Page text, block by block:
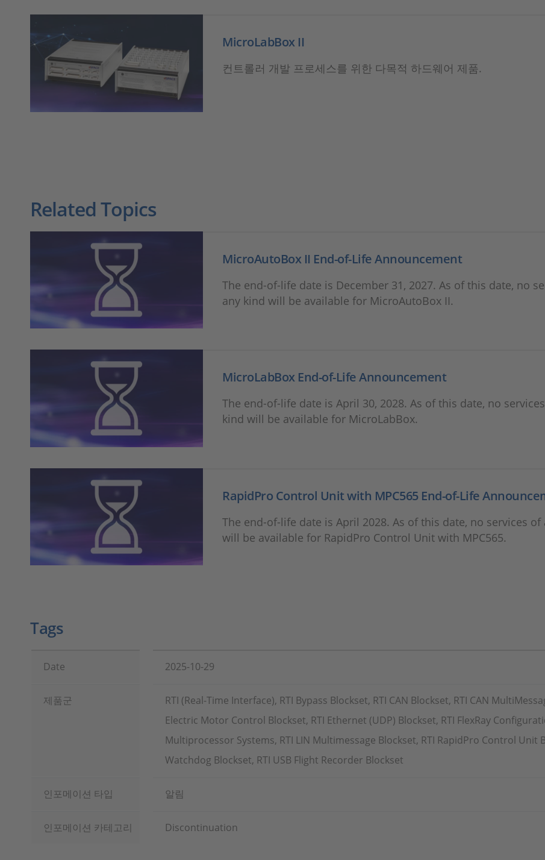
MicroLabBox II
컨트롤러 개발 프로세스를 위한 다목적 하드웨어 제품.
Related Topics
MicroAutoBox II End-of-Life Announcement
The end-of-life date is December 31, 2027. As of this date, no
any kind will be available for MicroAutoBox II.
MicroLabBox End-of-Life Announcement
The end-of-life date is April 30, 2028. As of this date, no
kind will be available for MicroLabBox.
RapidPro Control Unit with MPC565 End-of-Life
The end-of-life date is April 2028. As of this date, no services of
will be available for RapidPro Control Unit with MPC565.
Tags
Date 2025-10-29
제품군
RTI (Real-Time Interface), RTI Bypass Blockset, RTI CAN Blockset, RTI CAN
Electric Motor Control Blockset, RTI Ethernet (UDP) Blockset, RTI FlexRay
Multiprocessor Systems, RTI LIN Multimessage Blockset, RTI RapidPro Control Unit
Watchdog Blockset, RTI USB Flight Recorder Blockset
인포메이션 타입 알림
인포메이션 카테고리 Discontinuation